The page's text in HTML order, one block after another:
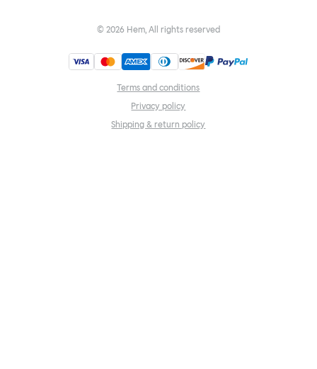
© 2026 Hem, All rights reserved
Terms and conditions
Privacy policy
Shipping & return policy